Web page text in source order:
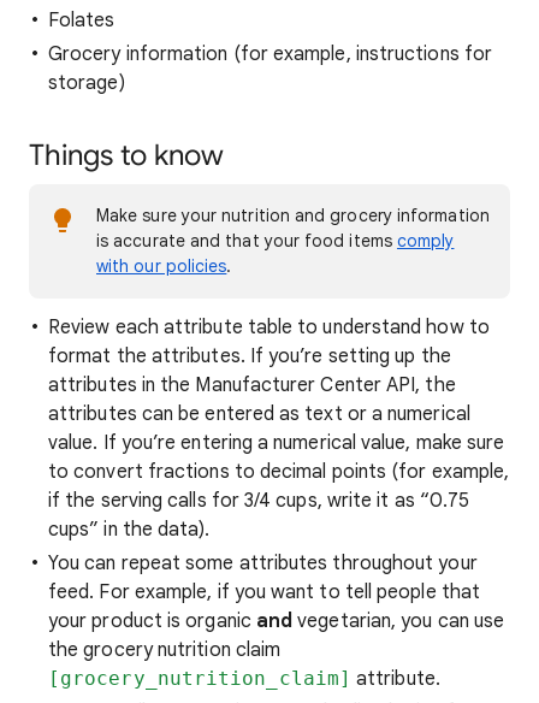
Folates
Grocery information (for example, instructions for
storage)
Things to know
Make sure your nutrition and grocery information
is accurate and that your food items comply
with our policies.
Review each attribute table to understand how to
format the attributes. If you’re setting up the
attributes in the Manufacturer Center API, the
attributes can be entered as text or a numerical
value. If you’re entering a numerical value, make sure
to convert fractions to decimal points (for example,
if the serving calls for 3/4 cups, write it as “0.75
cups” in the data).
You can repeat some attributes throughout your
feed. For example, if you want to tell people that
your product is organic and vegetarian, you can use
the grocery nutrition claim
[grocery_nutrition_claim] attribute.